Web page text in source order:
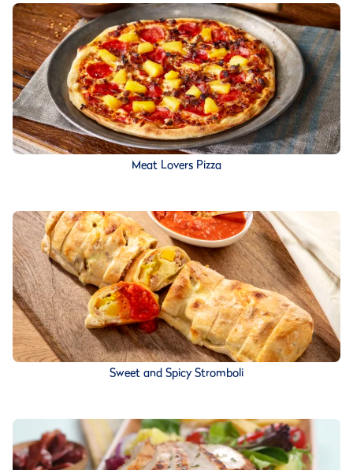
Meat Lovers Pizza
Sweet and Spicy Stromboli